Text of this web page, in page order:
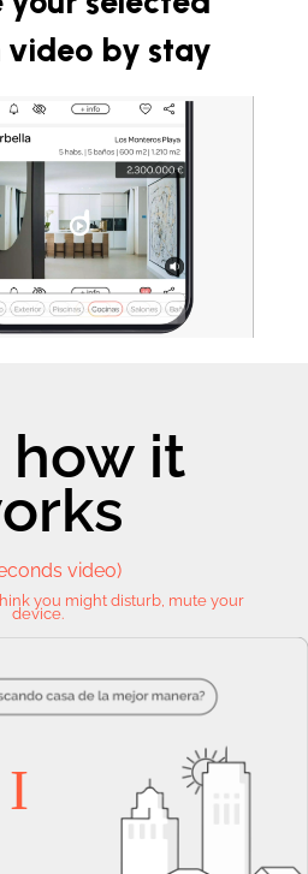
video by stay
how it
video)
you might disturb, mute your
device.